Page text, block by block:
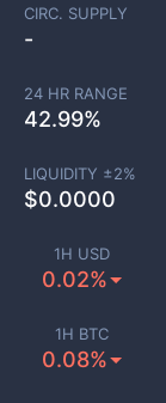
1H USD
0.02%
1H BTC
0.08%
CIRC. SUPPLY
-
24 HR RANGE
42.99%
LIQUIDITY ±2%
$0.0000